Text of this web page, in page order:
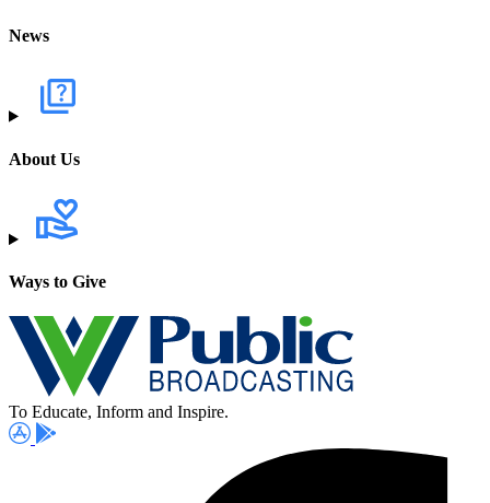
News
About Us
Ways to Give
To Educate, Inform and Inspire.